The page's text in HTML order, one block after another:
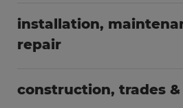
installation,
repair
construction, trades